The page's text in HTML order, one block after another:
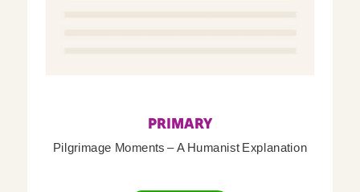
PRIMARY
Pilgrimage Moments – A Humanist Explanation